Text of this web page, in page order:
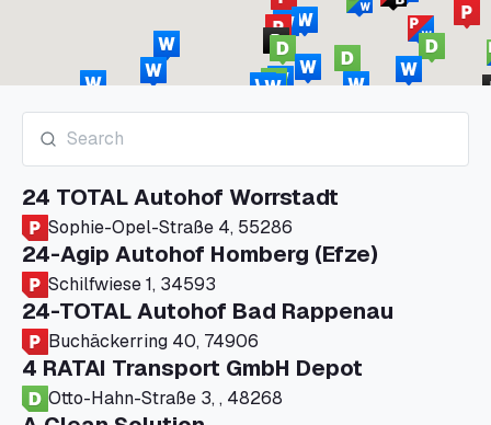
24 TOTAL Autohof Worrstadt
Sophie-Opel-Straße 4, 55286
24-Agip Autohof Homberg (Efze)
Schilfwiese 1, 34593
24-TOTAL Autohof Bad Rappenau
Buchäckerring 40, 74906
4 RATAI Transport GmbH Depot
Otto-Hahn-Straße 3, , 48268